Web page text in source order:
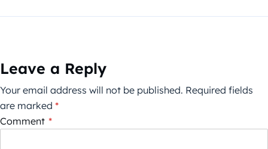
Leave a Reply
Your email address will not be published. Required fields
are marked *
Comment *